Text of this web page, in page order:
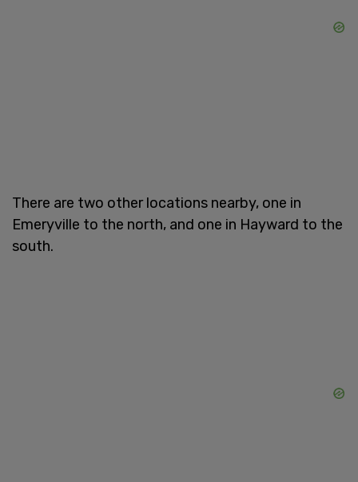
There are two other locations nearby, one in
Emeryville to the north, and one in Hayward to the
south.